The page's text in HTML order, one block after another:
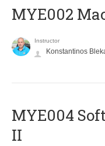
MYE002
Instructor
Konstantinos
MYE004
II